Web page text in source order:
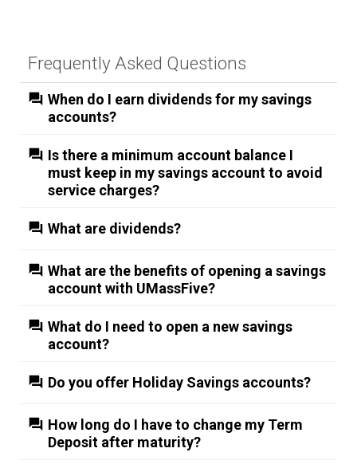
Frequently Asked Questions
When do I earn dividends for my savings
accounts?
Is there a minimum account balance I
must keep in my savings account to avoid
service charges?
What are dividends?
What are the benefits of opening a savings
account with UMassFive?
What do I need to open a new savings
account?
Do you offer Holiday Savings accounts?
How long do I have to change my Term
Deposit after maturity?